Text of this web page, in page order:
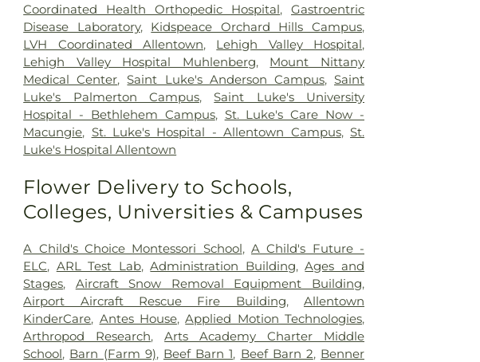
Coordinated Health Orthopedic Hospital, Gastroentric
Disease Laboratory, Kidspeace Orchard Hills Campus,
LVH Coordinated Allentown, Lehigh Valley Hospital,
Lehigh Valley Hospital Muhlenberg, Mount Nittany
Medical Center,Saint Luke's Anderson Campus,Saint
Luke's Palmerton Campus,Saint Luke's University
Hospital - Bethlehem Campus, St. Luke's Care Now -
Macungie, St. Luke's Hospital - Allentown Campus,St.
Luke's Hospital Allentown
Flower Delivery to Schools,
Colleges, Universities & Campuses
A Child's Choice Montessori School, A Child's Future -
ELC, ARL Test Lab,Administration Building,Ages and
Stages, Aircraft Snow Removal Equipment Building,
Airport Aircraft Rescue Fire Building,Allentown
KinderCare, Antes House,Applied Motion Technologies,
Arthropod Research,Arts Academy Charter Middle
School, Barn (Farm 9), Beef Barn 1, Beef Barn 2, Benner